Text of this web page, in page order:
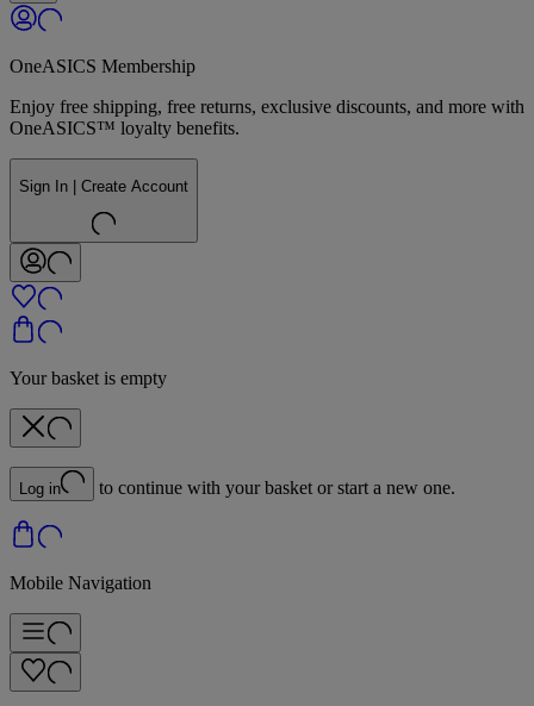
OneASICS Membership
Enjoy free shipping, free returns, exclusive discounts, and more with
OneASICS™ loyalty benefits.
Sign In | Create Account
Your basket is empty
Log in to continue with your basket or start a new one.
Mobile Navigation